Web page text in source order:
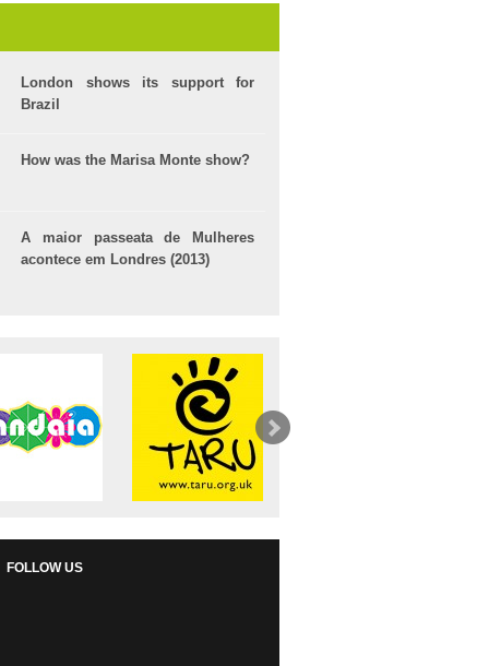
London shows its support for
Brazil
How was the Marisa Monte show?
A maior passeata de Mulheres
acontece em Londres (2013)
FOLLOW US